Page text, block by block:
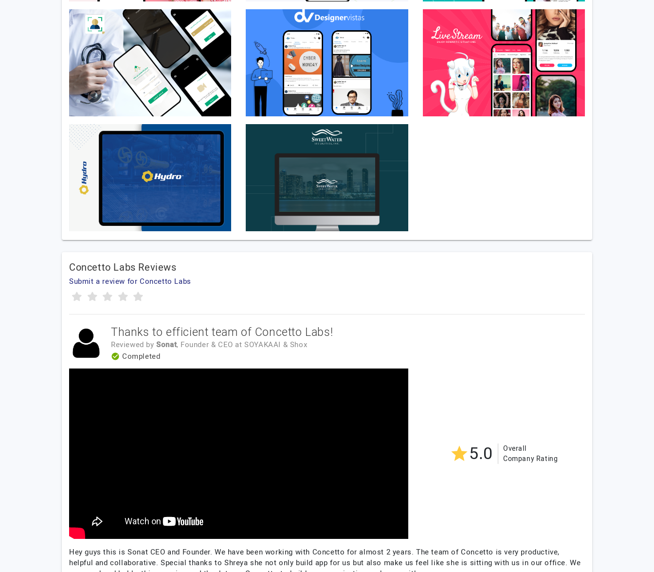
Concetto Labs Reviews
Submit a review for Concetto Labs
Thanks to efficient team of Concetto Labs!
Reviewed by Sonat, Founder & CEO at SOYAKAAI & Shox
Completed
5.0
Overall
Company Rating
Hey guys this is Sonat CEO and Founder. We have been working with Concetto for almost 2 years. The team of Concetto is very productive,
helpful and collaborative. Special thanks to Shreya she not only build app for us but also make us feel like she is sitting with us in our office. We